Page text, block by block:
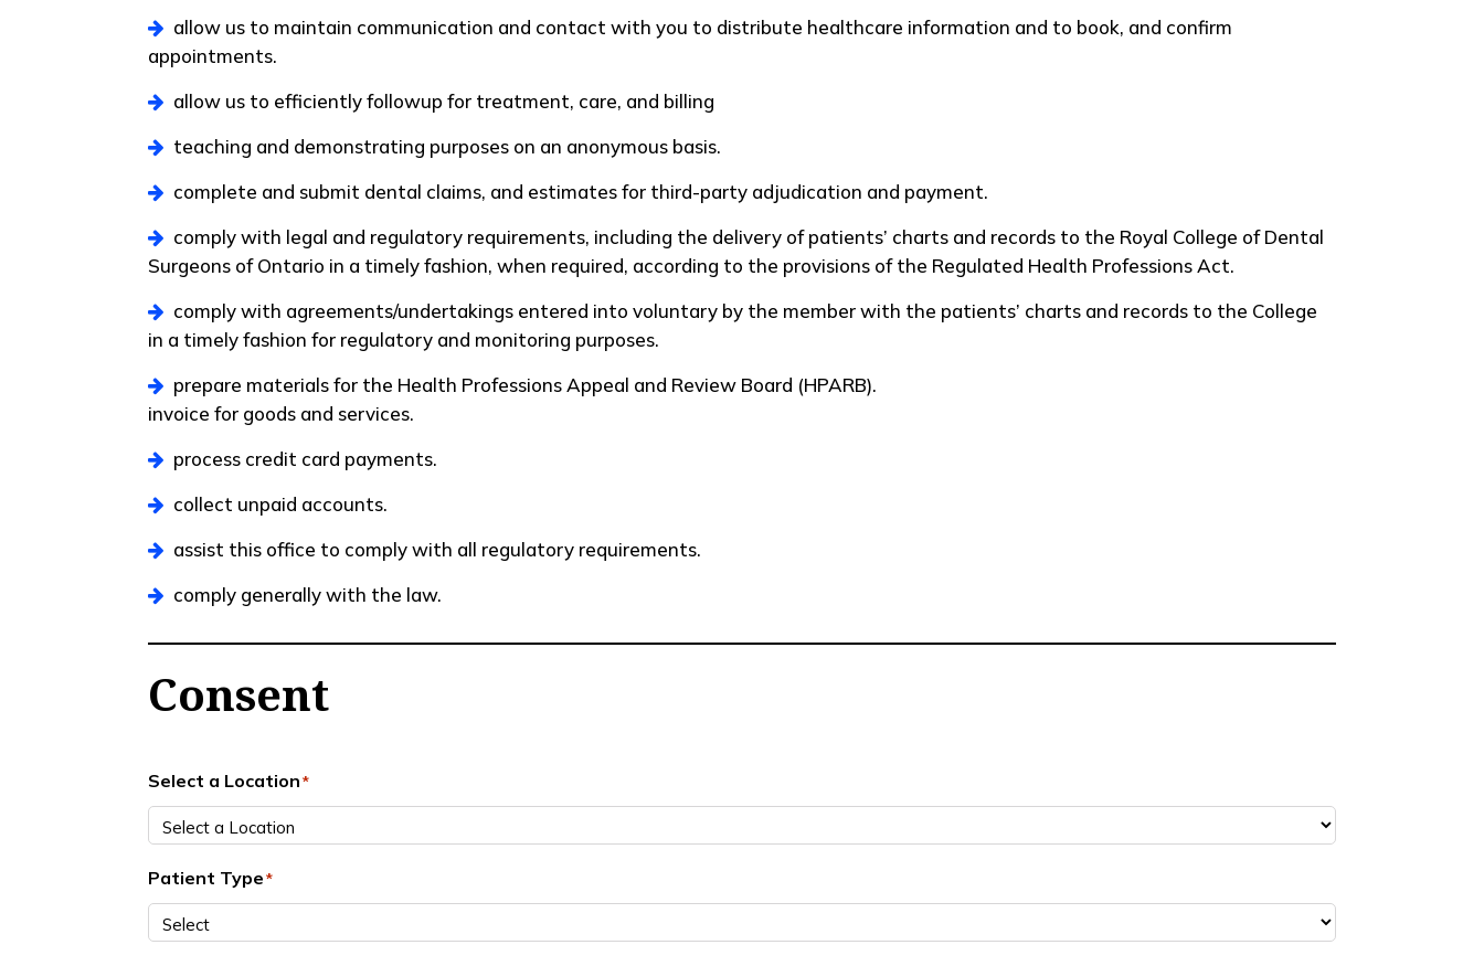
allow us to maintain communication and contact with you to distribute healthcare information and to book, and confirm
appointments.
allow us to efficiently followup for treatment, care, and billing
teaching and demonstrating purposes on an anonymous basis.
complete and submit dental claims, and estimates for third-party adjudication and payment.
comply with legal and regulatory requirements, including the delivery of patients’ charts and records to the Royal College of Dental
Surgeons of Ontario in a timely fashion, when required, according to the provisions of the Regulated Health Professions Act.
comply with agreements/undertakings entered into voluntary by the member with the patients’ charts and records to the College
in a timely fashion for regulatory and monitoring purposes.
prepare materials for the Health Professions Appeal and Review Board (HPARB).
invoice for goods and services.
process credit card payments.
collect unpaid accounts.
assist this office to comply with all regulatory requirements.
comply generally with the law.
Consent
Select a Location *
Patient Type *